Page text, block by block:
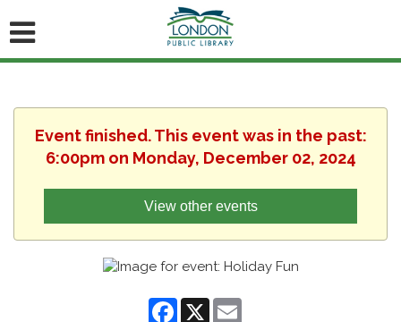
Event finished. This event was in the past:
6:00pm on Monday, December 02, 2024
View other events
Facebook
X